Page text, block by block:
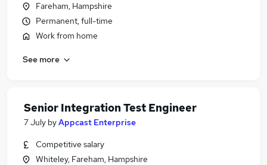
Fareham, Hampshire
Permanent, full-time
Work from home
See more
Senior Integration Test Engineer
7 July byAppcast Enterprise
Competitive salary
Whiteley, Fareham, Hampshire